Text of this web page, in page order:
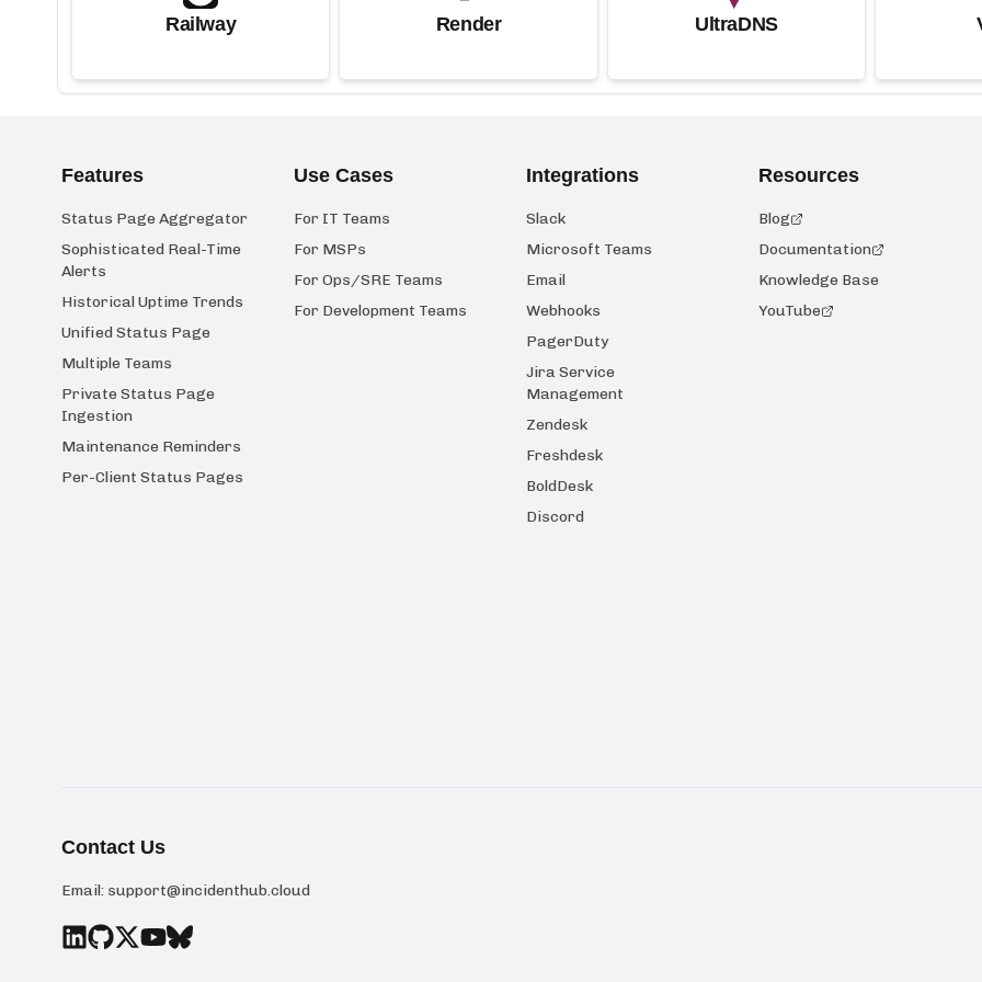
Railway Render UltraDNS
Features
Status Page Aggregator
Sophisticated Real-Time
Alerts
Historical Uptime Trends
Unified Status Page
Multiple Teams
Private Status Page
Ingestion
Maintenance Reminders
Per-Client Status Pages
Use Cases
For IT Teams
For MSPs
For Ops/SRE Teams
For Development Teams
Integrations
Slack
Microsoft Teams
Email
Webhooks
PagerDuty
Jira Service
Management
Zendesk
Freshdesk
BoldDesk
Discord
Resources
Blog
Documentation
Knowledge Base
YouTube
Contact Us
Email: support@incidenthub.cloud